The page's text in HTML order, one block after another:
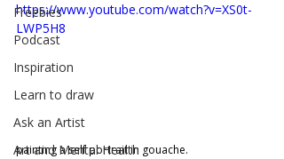
Freebies
Podcast
Inspiration
Learn to draw
Ask an Artist
Art and Mental Health
https://www.youtube.com/watch?v=XS0t-
LWP5H8
painting a self portrait in gouache.